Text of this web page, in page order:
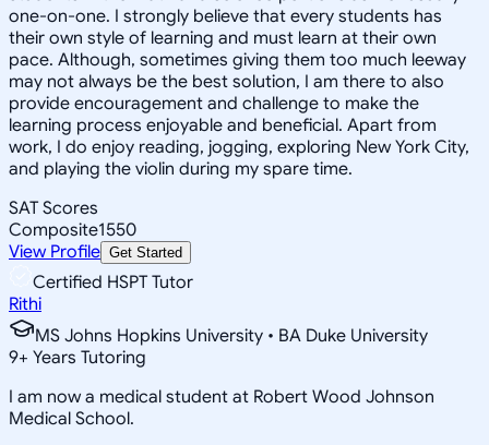
one-on-one. I strongly believe that every students has
their own style of learning and must learn at their own
pace. Although, sometimes giving them too much leeway
may not always be the best solution, I am there to also
provide encouragement and challenge to make the
learning process enjoyable and beneficial. Apart from
work, I do enjoy reading, jogging, exploring New York City,
and playing the violin during my spare time.
SAT Scores
Composite1550
View Profile Get Started
Certified HSPT Tutor
Rithi
MS Johns Hopkins University • BA Duke University
9+ Years Tutoring
I am now a medical student at Robert Wood Johnson
Medical School.